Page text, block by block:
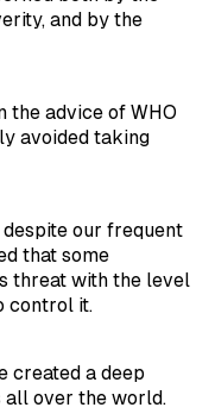
and by the
the advice of WHO
avoided taking
despite our frequent
that some
threat with the level
control it.
created a deep
all over the world.